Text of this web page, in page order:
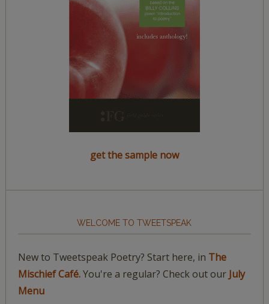
get the sample now
WELCOME TO TWEETSPEAK
New to Tweetspeak Poetry? Start here, in The
Mischief Café.You're a regular? Check out our July
Menu